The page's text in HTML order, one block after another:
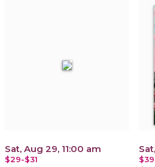
Sat, Aug 29, 11:00 am
$29-$31